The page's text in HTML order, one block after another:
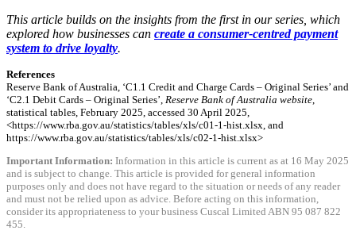
This article builds on the insights from the first in our series, which
explored how businesses can create a consumer-centred payment
system to drive loyalty.
References
Reserve Bank of Australia, ‘C1.1 Credit and Charge Cards – Original Series’ and
‘C2.1 Debit Cards – Original Series’, Reserve Bank of Australia website
statistical tables, February 2025, accessed 30 April 2025,
<https://www.rba.gov.au/statistics/tables/xls/c01-1-hist.xlsx, and
https://www.rba.gov.au/statistics/tables/xls/c02-1-hist.xlsx>
Important Information: Information in this article is current as at 16 May 2025
and is subject to change. This article is provided for general information
purposes only and does not have regard to the situation or needs of any reader
and must not be relied upon as advice. Before acting on this information,
consider its appropriateness to your business Cuscal Limited ABN 95 087 822
455.